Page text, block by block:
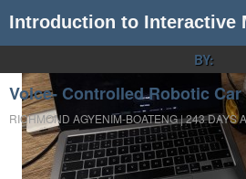
Introduction to Interactive
BY:
Voice- Controlled Robotic Car
RICHMOND AGYENIM-BOATENG | 243 DAYS